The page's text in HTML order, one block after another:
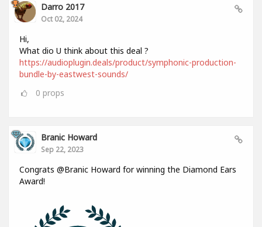
Darro 2017
Oct 02, 2024
Hi,
What dio U think about this deal ?
https://audioplugin.deals/product/symphonic-production-
bundle-by-eastwest-sounds/
0 props
Branic Howard
Sep 22, 2023
Congrats @Branic Howard for winning the Diamond Ears
Award!